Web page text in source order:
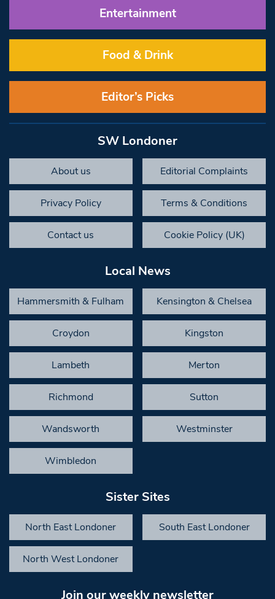
Entertainment
Food & Drink
Editor’s Picks
SW Londoner
About us Editorial Complaints
Privacy Policy Terms & Conditions
Contact us Cookie Policy (UK)
Local News
Hammersmith & Fulham Kensington & Chelsea
Croydon Kingston
Lambeth Merton
Richmond Sutton
Wandsworth Westminster
Wimbledon
Sister Sites
North East Londoner South East Londoner
North West Londoner
Join our weekly newsletter